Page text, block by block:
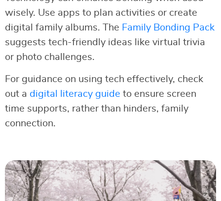
wisely. Use apps to plan activities or create
digital family albums. The Family Bonding Pack
suggests tech-friendly ideas like virtual trivia
or photo challenges.
For guidance on using tech effectively, check
out a digital literacy guide to ensure screen
time supports, rather than hinders, family
connection.